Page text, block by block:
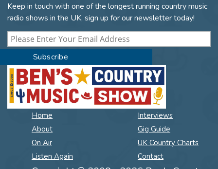
Keep in touch with one of the longest running country music
radio shows in the UK, sign up for our newsletter today!
Home
About
On Air
Listen Again
Interviews
Gig Guide
UK Country Charts
Contact